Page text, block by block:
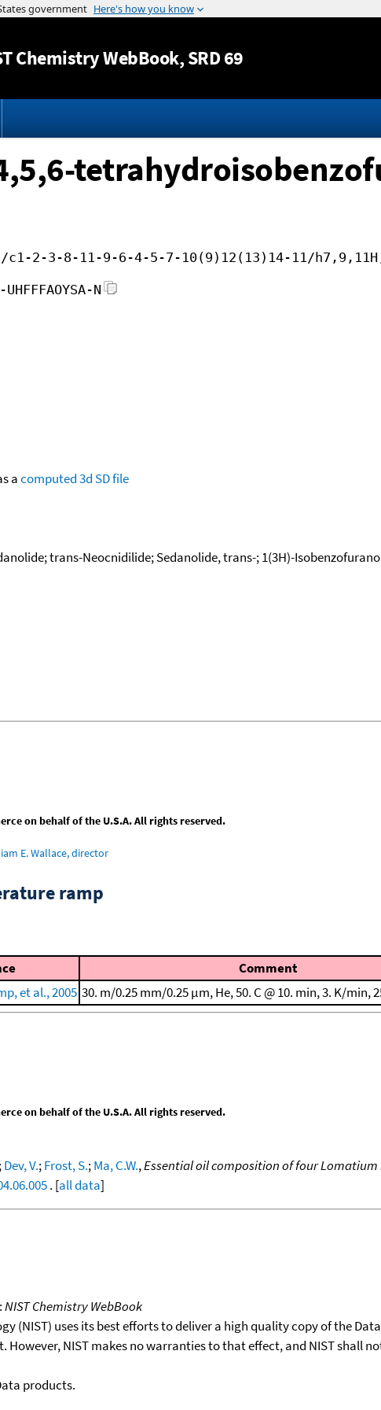
Jump to content
Chemistry WebBook, SRD 69
c1-2-3-8-11-9-6-4-5-7-10(9)12(13)14-11/
N
acomputed3d SD file
trans-Neocnidilide; Sedanolide, trans-; 1(3H)-
on behalf of the U.S.A. All rights reserved.
E. Wallace, director
ramp
Comment
et al., 2005 30. m/0.25 mm/0.25 μm, He, 50. C @ 10. min, 3. K/min,
on behalf of the U.S.A. All rights reserved.
;Dev, V.;Frost, S.;Ma, C.W.,Essential oil composition of four
. [all data]
NIST Chemistry WebBook
(NIST) uses its best efforts to deliver a high quality copy of the
However, NIST makes no warranties to that effect, and NIST shall
products.